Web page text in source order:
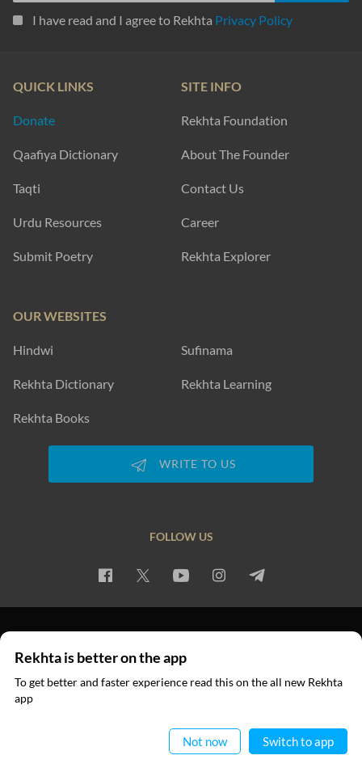
I have read and I agree to Rekhta Privacy Policy
QUICK LINKS
Donate
Qaafiya Dictionary
Taqti
Urdu Resources
Submit Poetry
SITE INFO
Rekhta Foundation
About The Founder
Contact Us
Career
Rekhta Explorer
OUR WEBSITES
Hindwi Sufinama
Rekhta Dictionary Rekhta Learning
Rekhta Books
WRITE TO US
FOLLOW US
© 2026 Rekhta™ Foundation. All rights reserved.
Rekhta is better on the app
To get better and faster experience read this on the all new Rekhta
app
Not now Switch to app